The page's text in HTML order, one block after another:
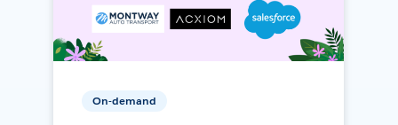
On-demand